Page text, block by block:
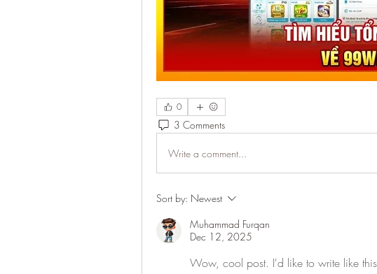
0
3 Comments
Write a comment...
Sort by: Newest
Muhammad Furqan
Dec 12, 2025
Wow, cool post. I'd like to write like